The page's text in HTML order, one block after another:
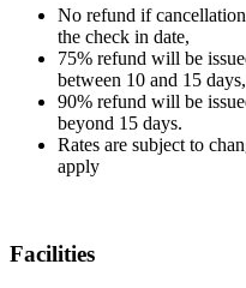
No refund if
the check in date,
75% refund will be
between 10 and 15 days,
90% refund will be
beyond 15 days.
Rates are subject to
apply
Facilities